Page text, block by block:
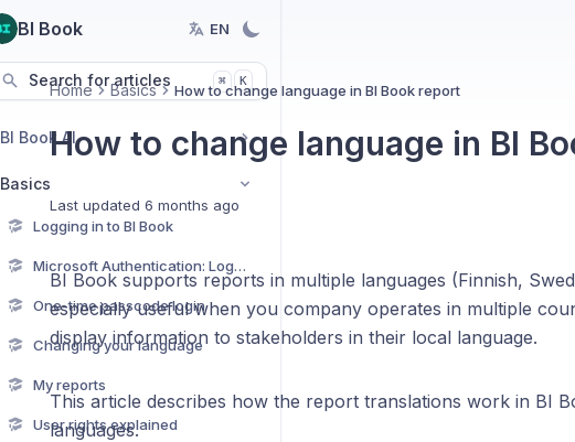
BI Book EN
Search for articles ⌘ K
BI Book AI
Basics
Logging in to BI Book
Microsoft Authentication: Logging in for the first time
One-time passcode login
Changing your language
My reports
User rights explained
Home Basics How to change language in BI Book report
How to change language in BI
Last updated 6 months ago
BI Book supports reports in multiple languages (Finnish,
especially useful when you company operates in multiple
display information to stakeholders in their local language.
This article describes how the report translations work in BI
languages.